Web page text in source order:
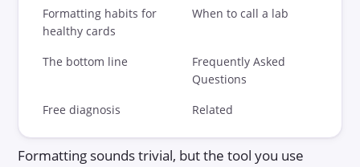
Blog
Formatting habits for
healthy cards
When to call a lab
The bottom line
Frequently Asked
Questions
Free diagnosis Related
Formatting sounds trivial, but the tool you use